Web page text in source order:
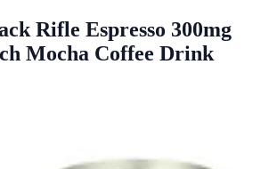
Rifle Espresso 300mg
Mocha Coffee Drink